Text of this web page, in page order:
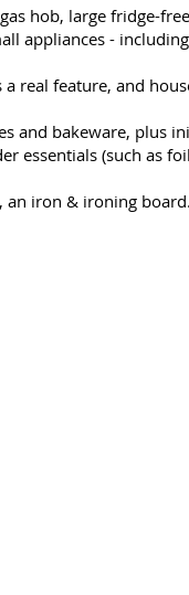
hob, large fridge-
appliances -
real feature, and
and bakeware, plus
essentials (such as
iron & ironing